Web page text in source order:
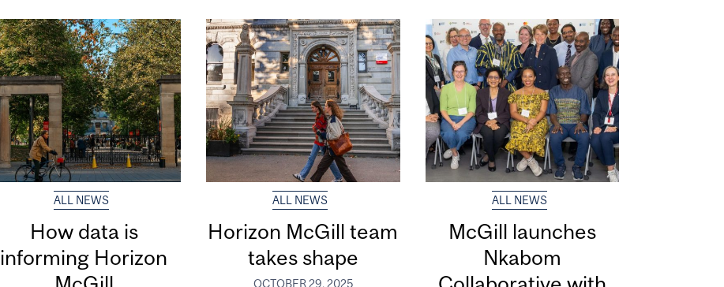
ALL NEWS
How data is
informing Horizon
ALL NEWS
Horizon McGill team
takes shape
OCTOBER 29, 2025
ALL NEWS
McGill launches
Nkabom